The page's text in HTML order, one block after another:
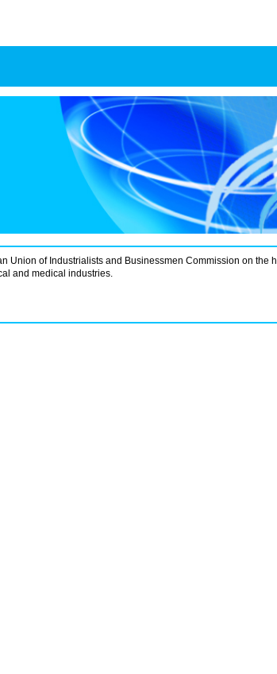
Union of Industrialists and Businessmen Commission on the
and medical industries.